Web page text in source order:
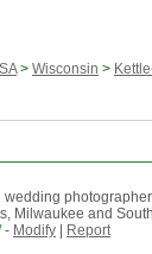
> Wisconsin >
Milwaukee and
- Modify|
Report